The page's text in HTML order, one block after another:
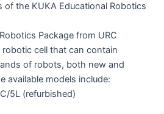
of the KUKA Educational Robotics
Package from URC
cell that can contain
of robots, both new and
available models include:
5L (refurbished)